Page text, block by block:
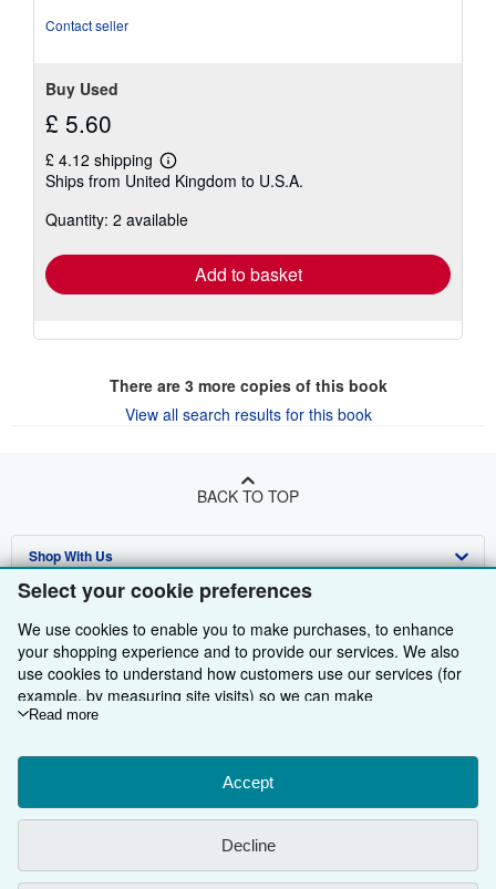
Select your cookie preferences
We use cookies to enable you to make purchases, to enhance
your shopping experience and to provide our services. We also
use cookies to understand how customers use our services (for
example, by measuring site visits) so we can make
improvements. If you agree, we'll also use third-party cookies to
Choose "Decline" to reject, or "Customise" to learn more. You can
change your choices at any time by visiting
To learn more about how cookies are used, please visit our
Cookie Notice.
personal information, please visit our
Read more
Accept
Decline
Contact seller
Buy Used
£ 5.60
£ 4.12 shipping
Learn
more
shipping
Ships from United Kingdom to U.S.A.
Quantity: 2 available
Add to basket
There are 3more copies of this book
View all search results for this book
BACK TO TOP
Shop With Us
Advanced Search
Browse Collections
My Account
My Orders
Sell With Us
Start Selling
Join Our Affiliate Programme
Book Buyback
About Us
About AbeBooks
Media
Privacy Policy
Find Help
Help
Other AbeBooks Companies
AbeBooks.de